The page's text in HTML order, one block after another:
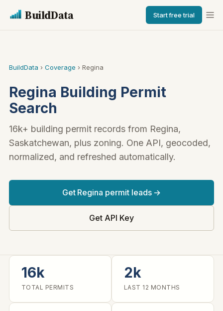
BuildData Start free trial
BuildData › Coverage › Regina
Regina Building Permit
Search
16k+ building permit records from Regina,
Saskatchewan, plus zoning. One API, geocoded,
normalized, and refreshed automatically.
Get Regina permit leads →
Get API Key
16k
TOTAL PERMITS
2k
LAST 12 MONTHS